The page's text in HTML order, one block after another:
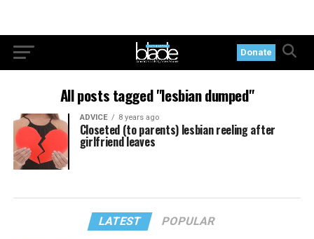
Donate
All posts tagged "lesbian dumped"
ADVICE 8 years ago
Closeted (to parents) lesbian reeling after
girlfriend leaves
LATEST POPULAR